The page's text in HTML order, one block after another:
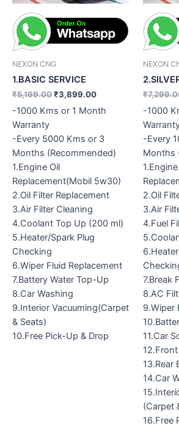
NEXON CNG
1.BASIC SERVICE
₹5,199.00₹3,899.00
-1000 Kms or 1 Month
Warranty
-Every 5000 Kms or 3
Months (Recommended)
1.Engine Oil
Replacement(Mobil 5w30)
2.Oil Filter Replacement
3.Air Filter Cleaning
4.Coolant Top Up (200 ml)
5.Heater/Spark Plug
Checking
6.Wiper Fluid Replacement
7.Battery Water Top-Up
8.Car Washing
9.Interior Vacuuming(Carpet
& Seats)
10.Free Pick-Up & Drop
NEXON
₹
-1000
-Every
Months
2.Oil
3.Air
4.Fuel
7.Break
8.AC
9.Wiper
11.Car
13.Rear
14.Car
(Carpet
16.Free